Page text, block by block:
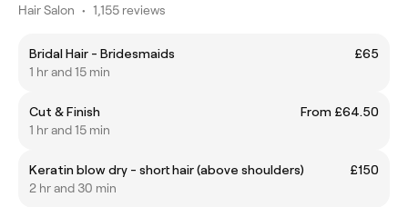
Hair Salon • 1,155 reviews
Bridal Hair - Bridesmaids
£65
1 hr and 15 min
Cut & Finish
From £64.50
1 hr and 15 min
Keratin blow dry - short hair (above shoulders)
£150
2 hr and 30 min